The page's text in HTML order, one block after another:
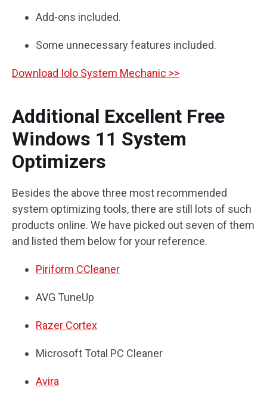
Add-ons included.
Some unnecessary features included.
Download Iolo System Mechanic >>
Additional Excellent Free
Windows 11 System
Optimizers
Besides the above three most recommended
system optimizing tools, there are still lots of such
products online. We have picked out seven of them
and listed them below for your reference.
Piriform CCleaner
AVG TuneUp
Razer Cortex
Microsoft Total PC Cleaner
Avira